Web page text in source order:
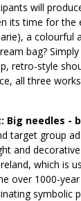
will
its time for the
a colourful
bag?
retro-style
all three
Big needles -
target group
and
which is
over 1000-
symbolic